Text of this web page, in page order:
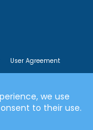
User Agreement